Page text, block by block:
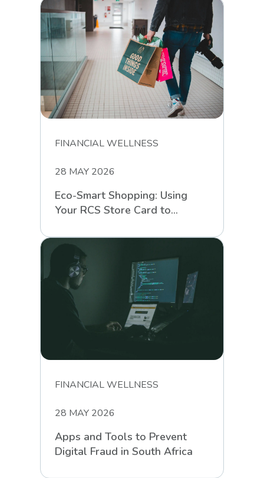
FINANCIAL WELLNESS
28 MAY 2026
Eco-Smart Shopping: Using
Your RCS Store Card to
FINANCIAL WELLNESS
28 MAY 2026
Apps and Tools to Prevent
Digital Fraud in South Africa